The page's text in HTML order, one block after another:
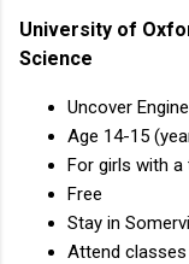
University of
Science
Uncover
Age 14-15
For girls with
Free
Stay in
Attend